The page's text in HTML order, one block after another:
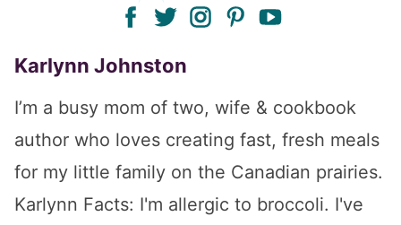
facebook
twitterinstagram
pinterest
Karlynn Johnston
I’m a busy mom of two, wife & cookbook
author who loves creating fast, fresh meals
for my little family on the Canadian prairies.
Karlynn Facts: I'm allergic to broccoli. I've